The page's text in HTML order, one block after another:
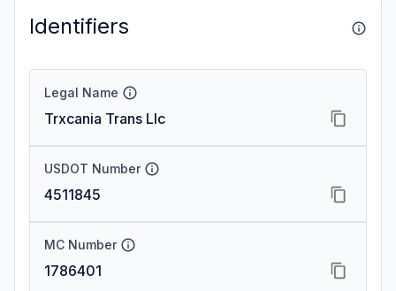
Identifiers
Legal Name
Trxcania Trans Llc
USDOT Number
4511845
MC Number
1786401